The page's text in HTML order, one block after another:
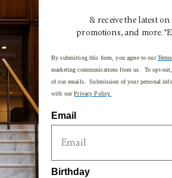
25% Savings
& receive the latest on
promotions, and more.
By submitting this form, you agree to our
marketing communications from us. To opt-
of our emails. Submission of your personal
with ourPrivacy Policy.
Email
Birthday